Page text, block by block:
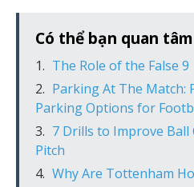
Có thể bạn quan tâm
The Role of the False 9
Parking At The Match:
Parking Options for
7 Drills to Improve
Pitch
Why Are Tottenham